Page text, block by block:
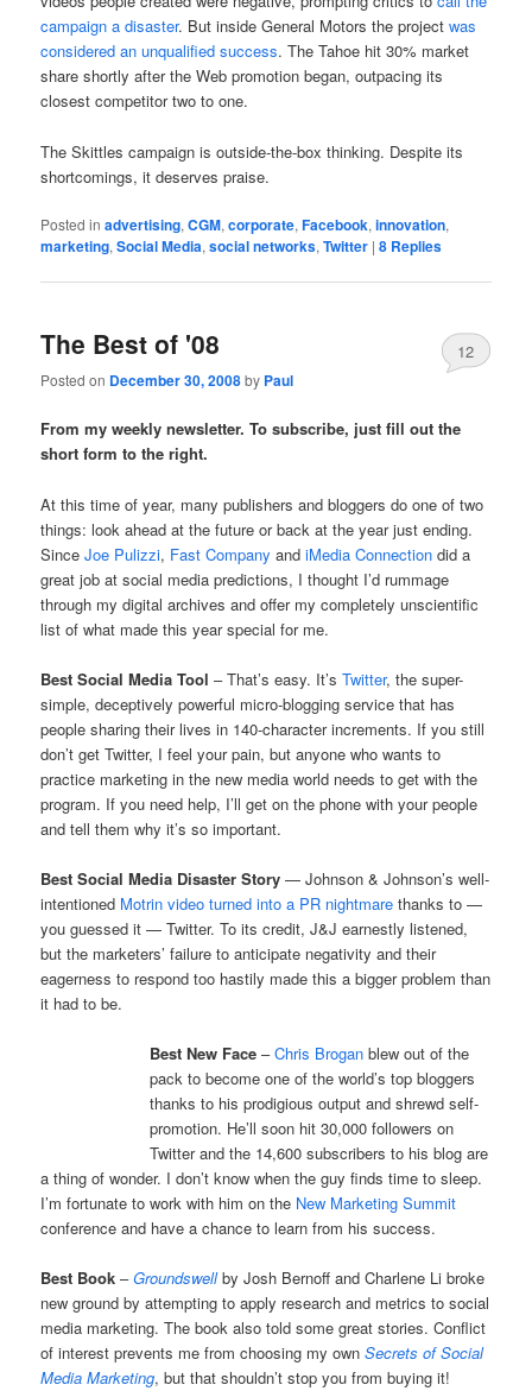
campaign a disaster. But inside General Motors the projectwas
considered an unqualified success. The Tahoe hit 30% market
share shortly after the Web promotion began, outpacing its
closest competitor two to one.
The Skittles campaign is outside-the-box thinking. Despite its
shortcomings, it deserves praise.
Posted in advertising,CGM,corporate,Facebook,innovation,
marketing,Social Media,social networks,Twitter |8 Replies
The Best of '08
Posted on December 30, 2008by Paul
12
From my weekly newsletter. To subscribe, just fill out the
short form to the right.
At this time of year, many publishers and bloggers do one of two
things: look ahead at the future or back at the year just ending.
SinceJoe Pulizzi, Fast Company andiMedia Connection did a
great job at social media predictions, I thought I’d rummage
through my digital archives and offer my completely unscientific
list of what made this year special for me.
Best Social Media Tool– That’s easy. It’sTwitter, the super-
simple, deceptively powerful micro-blogging service that has
people sharing their lives in 140-character increments. If you still
don’t get Twitter, I feel your pain, but anyone who wants to
practice marketing in the new media world needs to get with the
program. If you need help, I’ll get on the phone with your people
and tell them why it’s so important.
Best Social Media Disaster Story — Johnson & Johnson’s well-
intentioned Motrin video turned into a PR nightmare thanks to —
you guessed it — Twitter. To its credit, J&J earnestly listened,
but the marketers’ failure to anticipate negativity and their
eagerness to respond too hastily made this a bigger problem than
it had to be.
Best New Face –Chris Brogan blew out of the
pack to become one of the world’s top bloggers
thanks to his prodigious output and shrewd self-
promotion. He’ll soon hit 30,000 followers on
Twitter and the 14,600 subscribers to his blog are
a thing of wonder. I don’t know when the guy finds time to sleep.
I’m fortunate to work with him on the New Marketing Summit
conference and have a chance to learn from his success.
Best Book –Groundswellby Josh Bernoff and Charlene Li broke
new ground by attempting to apply research and metrics to social
media marketing. The book also told some great stories. Conflict
of interest prevents me from choosing my ownSecrets of Social
Media Marketing, but that shouldn’t stop you from buying it!